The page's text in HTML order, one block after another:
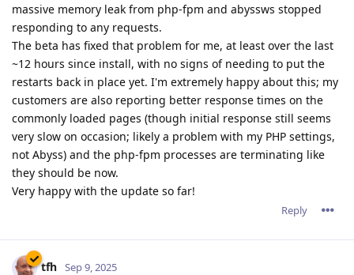
massive memory leak from php-fpm and abyssws stopped
responding to any requests.
The beta has fixed that problem for me, at least over the last
~12 hours since install, with no signs of needing to put the
restarts back in place yet. I'm extremely happy about this; my
customers are also reporting better response times on the
commonly loaded pages (though initial response still seems
very slow on occasion; likely a problem with my PHP settings,
not Abyss) and the php-fpm processes are terminating like
they should be now.
Very happy with the update so far!
Reply
tfh Sep 9, 2025